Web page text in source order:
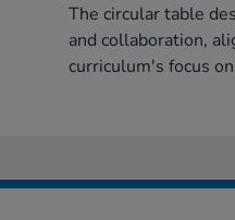
The circular table
and collaboration,
curriculum's focus